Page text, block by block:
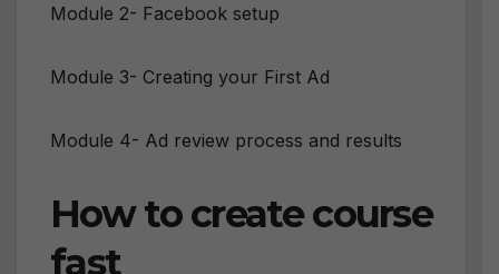
Module 2- Facebook setup
Module 3- Creating your First Ad
Module 4- Ad review process and results
How to create course
fast